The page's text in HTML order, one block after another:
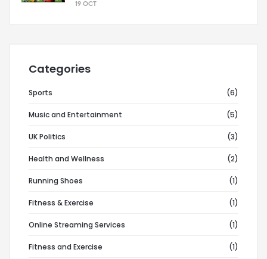
19 OCT
Categories
Sports (6)
Music and Entertainment (5)
UK Politics (3)
Health and Wellness (2)
Running Shoes (1)
Fitness & Exercise (1)
Online Streaming Services (1)
Fitness and Exercise (1)